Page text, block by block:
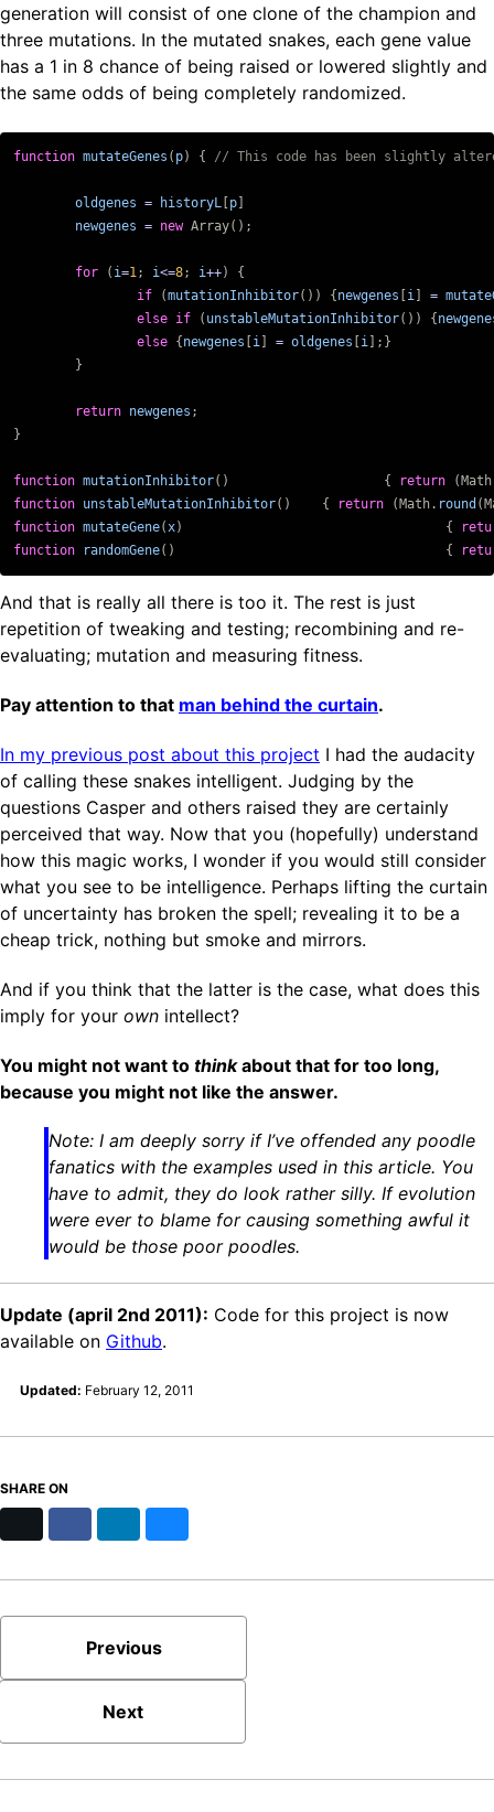
generation will consist of one clone of the champion and
three mutations. In the mutated snakes, each gene value
has a 1 in 8 chance of being raised or lowered slightly and
the same odds of being completely randomized.
function mutateGenes ( p) {
oldgenes = historyL p
newgenes = new Array();
for ( i=1; i<=8; i++)
{
if
(mutationInhibitor()) { newgenes i =
else if ( unstableMutationInhibitor()) {
else { newgenes i = oldgenes i ];}
}
return newgenes ;
}
function mutationInhibitor() { return ( Math
function unstableMutationInhibitor() { return ( Math. round (
function mutateGene(x) {
function
randomGene() {
And that is really all there is too it. The rest is just
repetition of tweaking and testing; recombining and re-
evaluating; mutation and measuring fitness.
Pay attention to that man behind the curtain.
In my previous post about this project I had the audacity
of calling these snakes intelligent. Judging by the
questions Casper and others raised they are certainly
perceived that way. Now that you (hopefully) understand
how this magic works, I wonder if you would still consider
what you see to be intelligence. Perhaps lifting the curtain
of uncertainty has broken the spell; revealing it to be a
cheap trick, nothing but smoke and mirrors.
And if you think that the latter is the case, what does this
imply for your own intellect?
You might not want to thinkabout that for too long,
because you might not like the answer.
Note: I am deeply sorry if I’ve offended any poodle
fanatics with the examples used in this article. You
have to admit, they do look rather silly. If evolution
were ever to blame for causing something awful it
would be those poor poodles.
Update (april 2nd 2011): Code for this project is now
available on Github.
Updated: February 12, 2011
SHARE ON
Previous
Next